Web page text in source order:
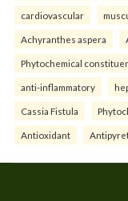
cardiovascular
Achyranthes aspera
Phytochemical
anti-inflammatory
Cassia Fistula
Antioxidant